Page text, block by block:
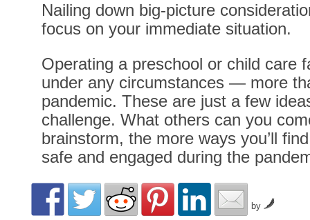
Nailing down big-picture
focus on your immediate situation.
Operating a preschool or child care
under any circumstances — more
pandemic. These are just a few
challenge. What others can you
brainstorm, the more ways you’ll
safe and engaged during the
by